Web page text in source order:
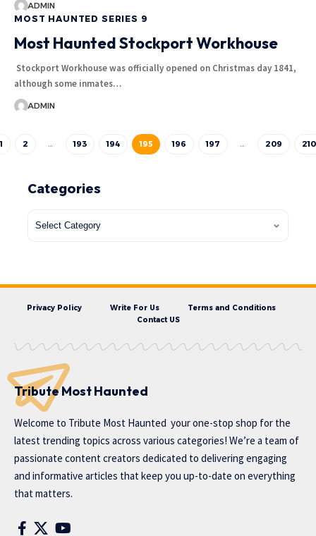
ADMIN
MOST HAUNTED SERIES 9
Most Haunted Stockport Workhouse
Stockport Workhouse was officially opened on Christmas day 1841,
although some inmates…
ADMIN
1 2 … 193 194 195 196 197 … 209 210
Categories
Privacy Policy Write For Us
Terms and Conditions
Contact US
Tribute Most Haunted
Welcome to Tribute Most Haunted your one-stop shop for the
latest trending topics across various categories! We’re a team of
passionate content creators dedicated to delivering engaging
and informative articles that keep you up-to-date on everything
that matters.